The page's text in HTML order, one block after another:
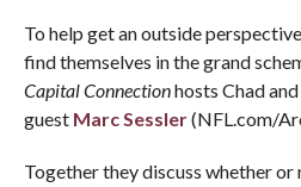
To help get an outside
find themselves in the grand
Capital Connectionhosts Chad
guest Marc Sessler(NFL.com/
Together they discuss whether or